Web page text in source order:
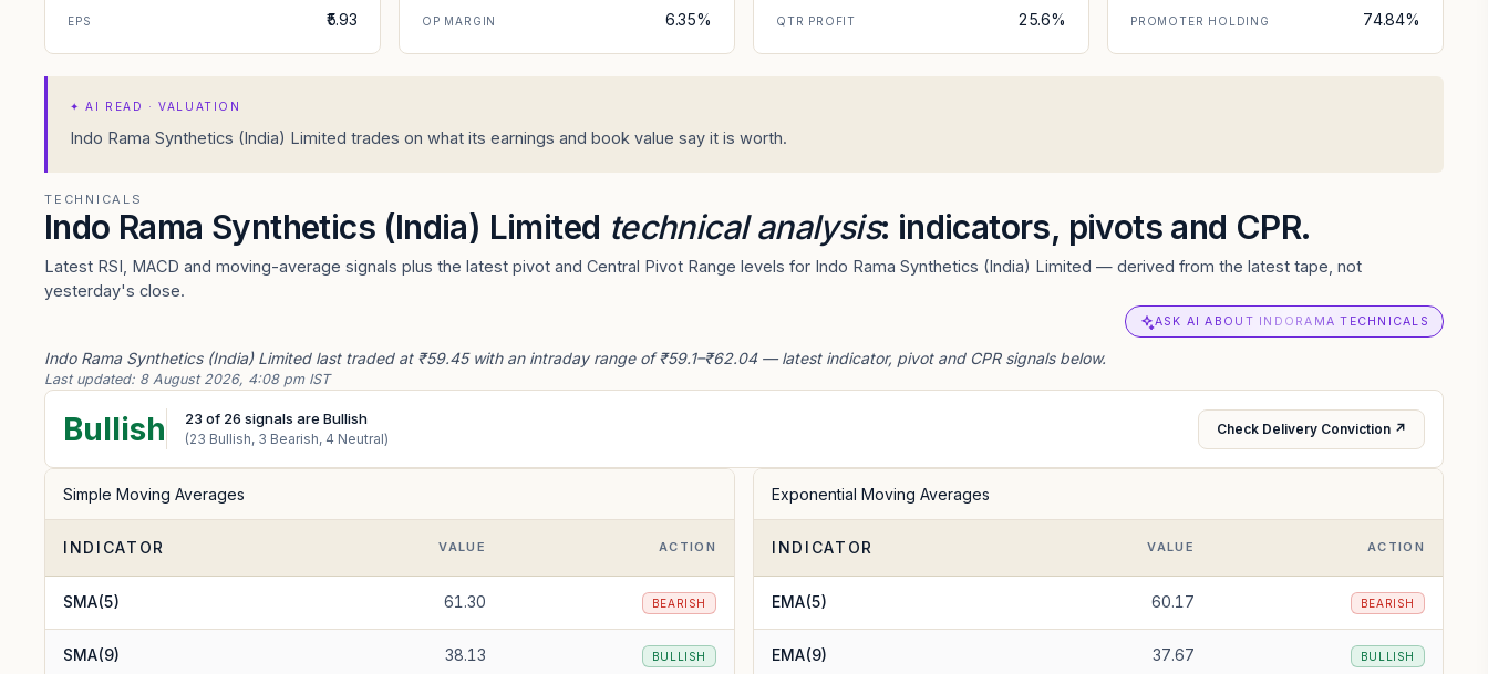
EPS ₹5.93 OP MARGIN 6.35% QTR PROFIT 25.6% PROMOTER HOLDING 74.84%
✦AI READ · VALUATION
Indo Rama Synthetics (India) Limited trades on what its earnings and book value say it is worth.
TECHNICALS
Indo Rama Synthetics (India) Limited technical analysis: indicators, pivots and CPR.
Latest RSI, MACD and moving-average signals plus the latest pivot and Central Pivot Range levels for Indo Rama Synthetics (India) Limited — derived from the latest tape, not
yesterday's close.
ASK AI ABOUT INDORAMA TECHNICALS
Indo Rama Synthetics (India) Limited last traded at ₹59.45 with an intraday range of ₹59.1–₹62.04 — latest indicator, pivot and CPR signals below.
Last updated: 8 August 2026, 4:08 pm IST
Bullish 23 of 26 signals are Bullish
(23 Bullish, 3 Bearish, 4 Neutral)
Check Delivery Conviction ↗
Simple Moving Averages
INDICATOR VALUE ACTION
SMA(5) 61.30 BEARISH
SMA(9) 38.13 BULLISH
Exponential Moving Averages
INDICATOR VALUE ACTION
EMA(5) 60.17 BEARISH
EMA(9) 37.67 BULLISH